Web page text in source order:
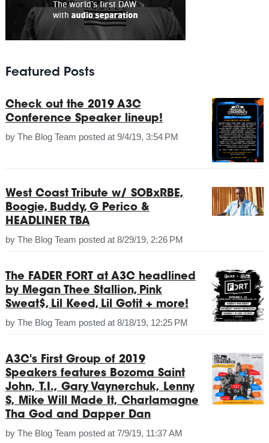
Featured Posts
Check out the 2019 A3C
Conference Speaker lineup!
by The Blog Team posted at 9/4/19, 3:54 PM
West Coast Tribute w/ SOBxRBE,
Boogie, Buddy, G Perico &
HEADLINER TBA
by The Blog Team posted at 8/29/19, 2:26 PM
The FADER FORT at A3C headlined
by Megan Thee Stallion, Pink
Sweat$, Lil Keed, Lil Gotit + more!
by The Blog Team posted at 8/18/19, 12:25 PM
A3C's First Group of 2019
Speakers features Bozoma Saint
John, T.I., Gary Vaynerchuk, Lenny
S, Mike Will Made It, Charlamagne
Tha God and Dapper Dan
by The Blog Team posted at 7/9/19, 11:37 AM